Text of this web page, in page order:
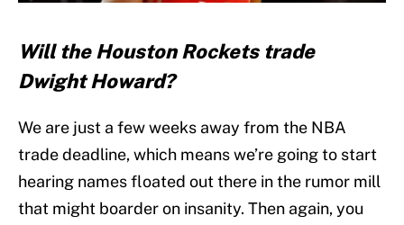
Will the Houston Rockets trade
Dwight Howard?
We are just a few weeks away from the NBA
trade deadline, which means we’re going to start
hearing names floated out there in the rumor mill
that might boarder on insanity. Then again, you